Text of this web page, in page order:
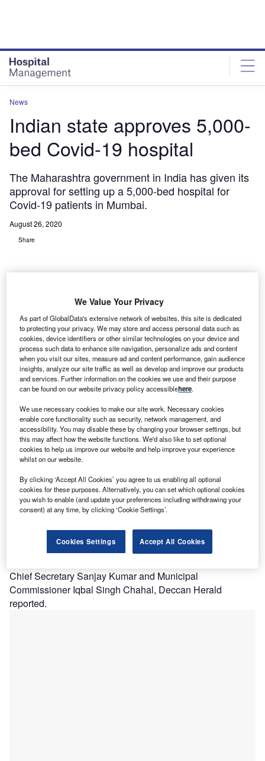
News
Indian state approves 5,000-
bed Covid-19 hospital
The Maharashtra government in India has given its
approval for setting up a 5,000-bed hospital for
Covid-19 patients in Mumbai.
August 26, 2020
Share
Mumbai. Credit: Parentingupstream from Pixabay.
T he Maharashtra government in India has given its
approval for setting up a 5,000-bed hospital for Covid-
The new infectious diseases hospital project won
approval from Maharashtra Chief Minister Uddhav
Chief Secretary Sanjay Kumar and Municipal
Commissioner Iqbal Singh Chahal, Deccan Herald
reported.
We Value Your Privacy
As part of GlobalData's extensive network of websites, this site is dedicated
to protecting your privacy. We may store and access personal data such as
cookies, device identifiers or other similar technologies on your device and
process such data to enhance site navigation, personalize ads and content
when you visit our sites, measure ad and content performance, gain audience
insights, analyze our site traffic as well as develop and improve our products
and services. Further information on the cookies we use and their purpose
can be found on our website privacy policy accessiblehere.
We use necessary cookies to make our site work. Necessary cookies
enable core functionality such as security, network management, and
accessibility. You may disable these by changing your browser settings, but
this may affect how the website functions. We'd also like to set optional
cookies to help us improve our website and help improve your experience
whilst on our website.
By clicking ‘Accept All Cookies’ you agree to us enabling all optional
cookies for these purposes. Alternatively, you can set which optional cookies
you wish to enable (and update your preferences including withdrawing your
consent) at any time, by clicking ‘Cookie Settings’.
Cookies Settings Accept All Cookies